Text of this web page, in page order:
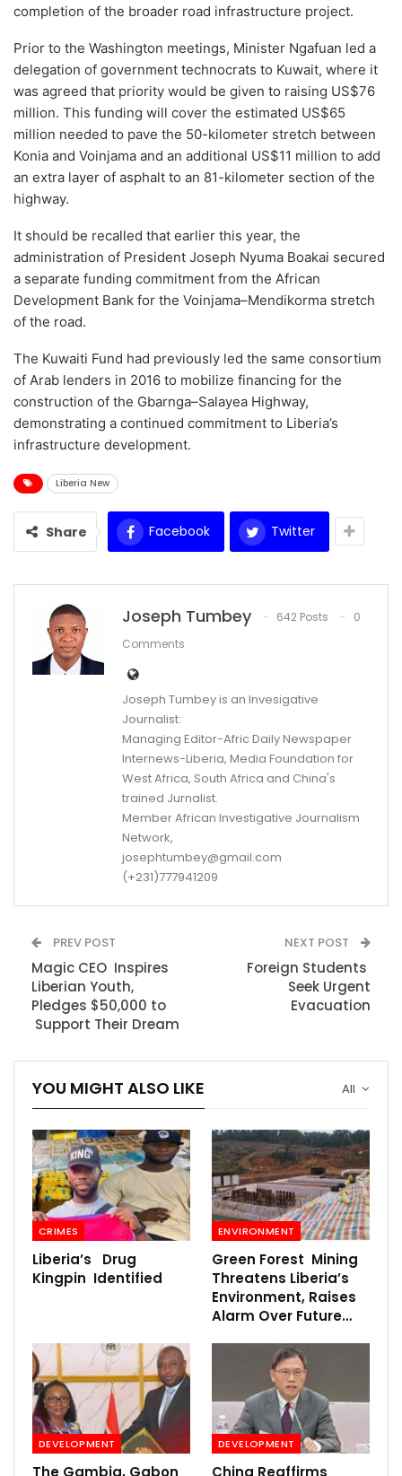
completion of the broader road infrastructure project.
Prior to the Washington meetings, Minister Ngafuan led a
delegation of government technocrats to Kuwait, where it
was agreed that priority would be given to raising US$76
million. This funding will cover the estimated US$65
million needed to pave the 50-kilometer stretch between
Konia and Voinjama and an additional US$11 million to add
an extra layer of asphalt to an 81-kilometer section of the
highway.
It should be recalled that earlier this year, the
administration of President Joseph Nyuma Boakai secured
a separate funding commitment from the African
Development Bank for the Voinjama–Mendikorma stretch
of the road.
The Kuwaiti Fund had previously led the same consortium
of Arab lenders in 2016 to mobilize financing for the
construction of the Gbarnga–Salayea Highway,
demonstrating a continued commitment to Liberia’s
infrastructure development.
Liberia New
Share Facebook Twitter
Joseph Tumbey 642 Posts
0
Comments
Joseph Tumbey is an Invesigative
Journalist:
Managing Editor-Afric Daily Newspaper
Internews-Liberia, Media Foundation for
West Africa, South Africa and China's
trained Jurnalist.
Member African Investigative Journalism
Network,
josephtumbey@gmail.com
(+231)777941209
PREV POST
Magic CEO Inspires
Liberian Youth,
Pledges $50,000 to
Support Their Dream
NEXT POST
Foreign Students
Seek Urgent
Evacuation
All
YOU MIGHT ALSO LIKE
CRIMES
Liberia’s Drug
Kingpin Identified
ENVIRONMENT
Green Forest Mining
Threatens Liberia’s
Environment, Raises
Alarm Over Future…
DEVELOPMENT
The Gambia, Gabon
DEVELOPMENT
China Reaffirms